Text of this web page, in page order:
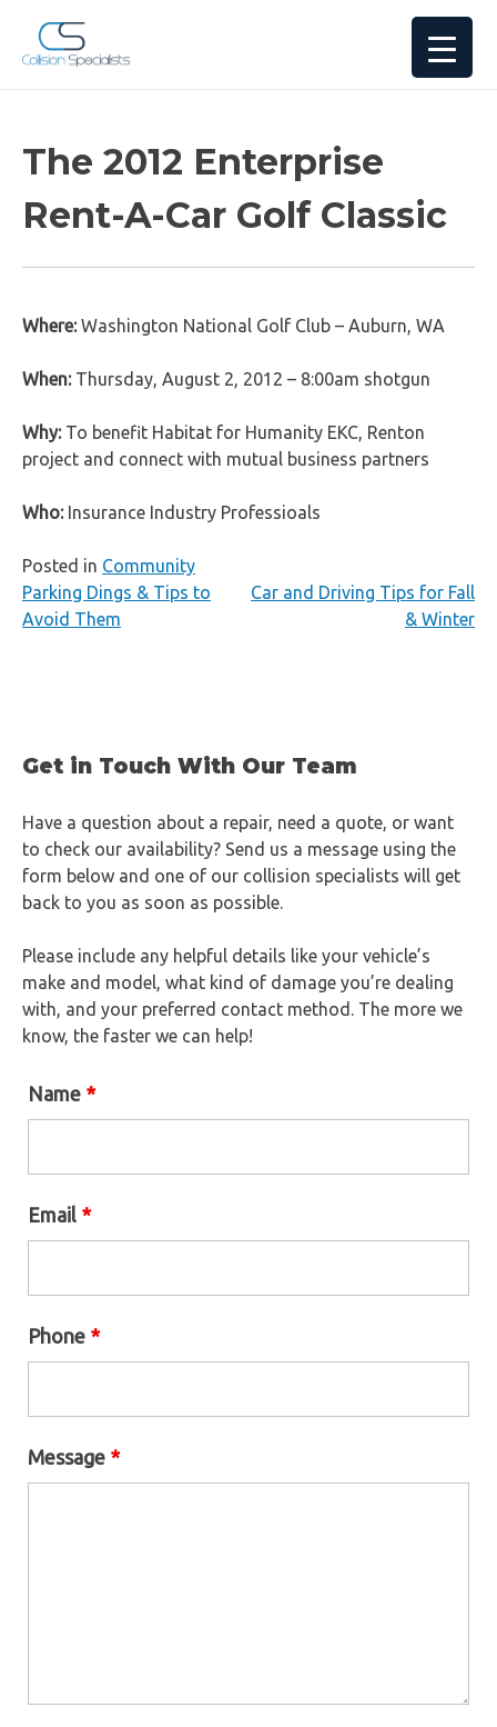
The 2012 Enterprise
Rent-A-Car Golf Classic
Where:Washington National Golf Club – Auburn, WA
When:Thursday, August 2, 2012 – 8:00am shotgun
Why:To benefit Habitat for Humanity EKC, Renton
project and connect with mutual business partners
Who:Insurance Industry Professioals
Posted in Community
Post
navigation
Parking Dings & Tips to
Avoid Them
Car and Driving Tips for Fall
& Winter
Get in Touch With Our Team
Have a question about a repair, need a quote, or want
to check our availability? Send us a message using the
form below and one of our collision specialists will get
back to you as soon as possible.
Please include any helpful details like your vehicle’s
make and model, what kind of damage you’re dealing
with, and your preferred contact method. The more we
know, the faster we can help!
Name *
Email *
Phone *
Message *